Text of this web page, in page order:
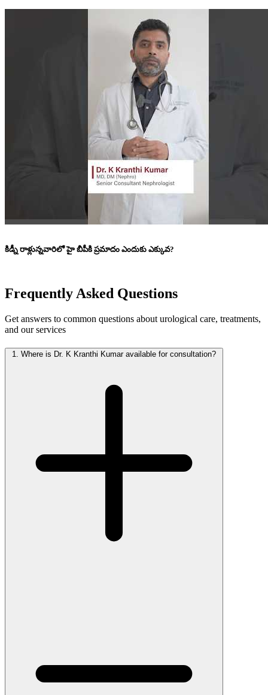
కిడ్నీ రాళ్లున్నవారిలో హై బీపీకి ప్రమాదం ఎందుకు ఎక్కువ?
Frequently Asked Questions
Get answers to common questions about urological care, treatments,
and our services
1. Where is Dr. K Kranthi Kumar available for consultation?